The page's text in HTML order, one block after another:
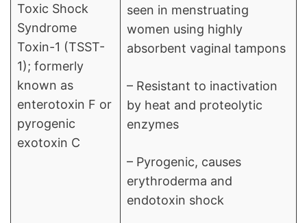
Toxic Shock
Syndrome
Toxin-1 (TSST-
1); formerly
known as
enterotoxin F or
pyrogenic
exotoxin C
seen in menstruating
women using highly
absorbent vaginal tampons
– Resistant to inactivation
by heat and proteolytic
enzymes
– Pyrogenic, causes
erythroderma and
endotoxin shock